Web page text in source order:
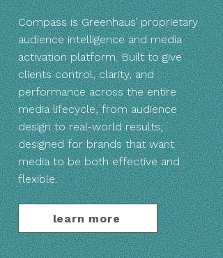
Compass is Greenhaus’ proprietary
audience intelligence and media
activation platform. Built to give
clients control, clarity, and
performance across the entire
media lifecycle, from audience
design to real-world results;
designed for brands that want
media to be both effective and
flexible.
learn more